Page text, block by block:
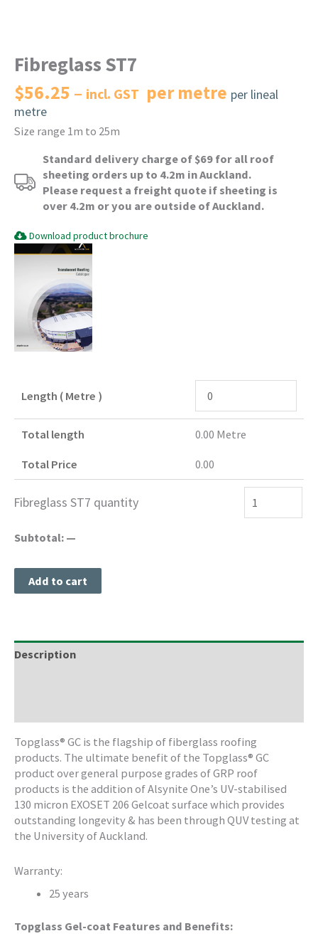
Fibreglass ST7
$56.25 incl. GST per metre per lineal
metre
Size range 1m to 25m
Standard delivery charge of $69 for all roof
sheeting orders up to 4.2m in Auckland.
Please request a freight quote if sheeting is
over 4.2m or you are outside of Auckland.
Download product brochure
Length ( Metre )
Total length 0.00 Metre
Total Price 0.00
Fibreglass ST7 quantity
Subtotal: —
Add to cart
Description
Topglass® GC is the flagship of fiberglass roofing
products. The ultimate benefit of the Topglass® GC
product over general purpose grades of GRP roof
products is the addition of Alsynite One’s UV-stabilised
130 micron EXOSET 206 Gelcoat surface which provides
outstanding longevity & has been through QUV testing at
the University of Auckland.
Warranty:
25 years
Topglass Gel-coat Features and Benefits: